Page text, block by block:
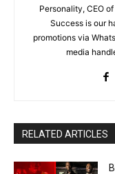
Personality, CEO
Success is our
promotions via
media
RELATED ARTICLES